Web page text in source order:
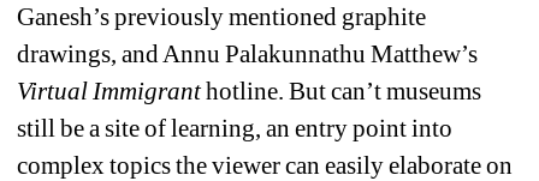
Ganesh’s previously mentioned graphite
drawings, and Annu Palakunnathu Matthew’s
Virtual Immigranthotline. But can’t museums
still be a site of learning, an entry point into
complex topics the viewer can easily elaborate on